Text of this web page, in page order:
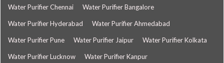
Water Purifier Chennai Water Purifier Bangalore
Water Purifier Hyderabad Water Purifier Ahmedabad
Water Purifier Pune Water Purifier Jaipur Water Purifier Kolkata
Water Purifier Lucknow Water Purifier Kanpur